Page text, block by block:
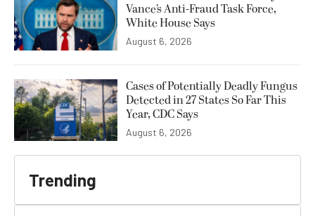
Vance’s Anti-Fraud Task Force,
White House Says
August 6, 2026
Cases of Potentially Deadly Fungus
Detected in 27 States So Far This
Year, CDC Says
August 6, 2026
Trending